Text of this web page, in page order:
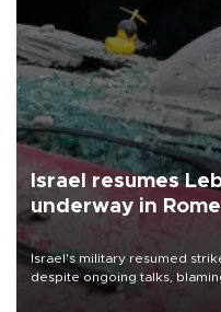
Israel resumes
underway in Rome
Israel's military resumed
despite ongoing talks,
group Hezbollah as Beirut